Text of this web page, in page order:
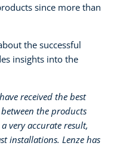
since more than
the successful
insights into the
received the best
the products
very accurate result,
installations. Lenze has